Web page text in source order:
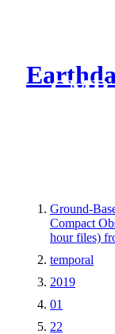
CMR
Ground-
Compact
hour files)
temporal
2019
01
22